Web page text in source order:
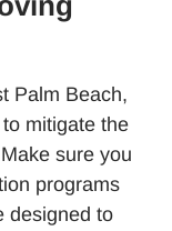
Palm Beach,
mitigate the
sure you
programs
designed to